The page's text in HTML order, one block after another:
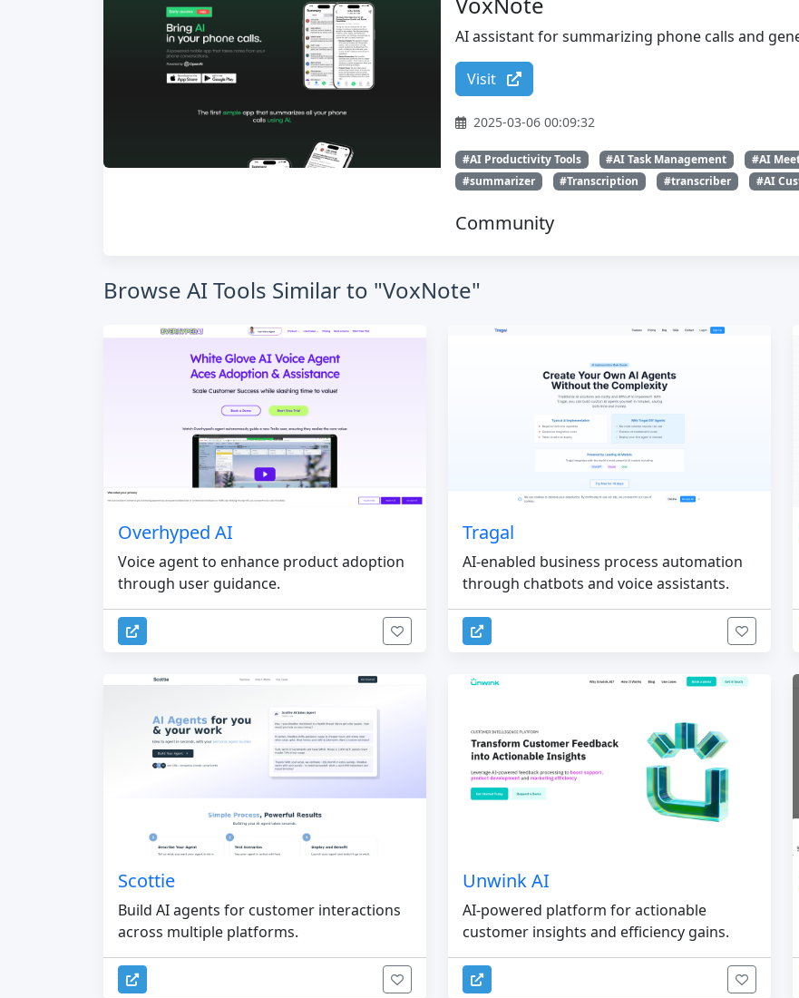
AI assistant for summarizing phone calls and
Visit
2025-03-06 00:09:32
#AI Productivity Tools #AI Task Management #AI
#summarizer
#Transcription #transcriber #AI
Community
Browse AI Tools Similar to "VoxNote"
Overhyped AI
Voice agent to enhance product adoption
through user guidance.
Tragal
AI-enabled business process automation
through chatbots and voice assistants.
Scottie
Build AI agents for customer interactions
across multiple platforms.
Unwink AI
AI-powered platform for actionable
customer insights and efficiency gains.